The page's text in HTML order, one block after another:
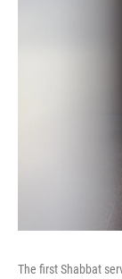
The first Shabbat